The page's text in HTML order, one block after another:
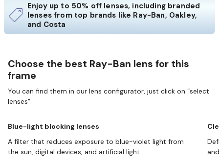
Enjoy up to 50% off lenses, including branded
lenses from top brands like Ray-Ban, Oakley,
and Costa
Choose the best Ray-Ban lens for this
frame
You can find them in our lens configurator, just click on “select
lenses”.
Blue-light blocking lenses
A filter that reduces exposure to blue-violet light from
the sun, digital devices, and artificial light.